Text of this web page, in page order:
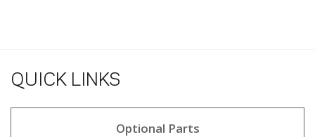
QUICK LINKS
Optional Parts